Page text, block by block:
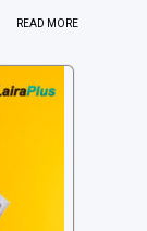
READ MORE